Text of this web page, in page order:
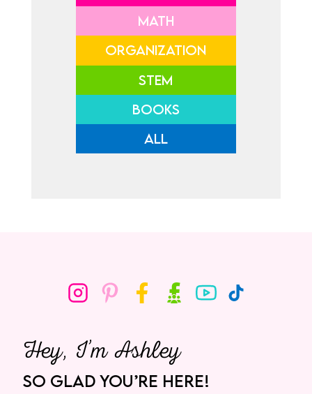
MATH
ORGANIZATION
STEM
BOOKS
ALL
Hey, I’m Ashley
SO GLAD YOU’RE HERE!